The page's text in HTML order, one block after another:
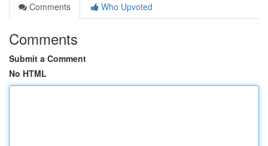
Comments
Who Upvoted
Comments
Submit a Comment
No HTML